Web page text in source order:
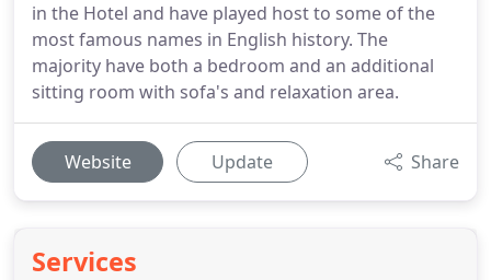
in the Hotel and have played host to some of the
most famous names in English history. The
majority have both a bedroom and an additional
sitting room with sofa's and relaxation area.
Website Update Share
Services